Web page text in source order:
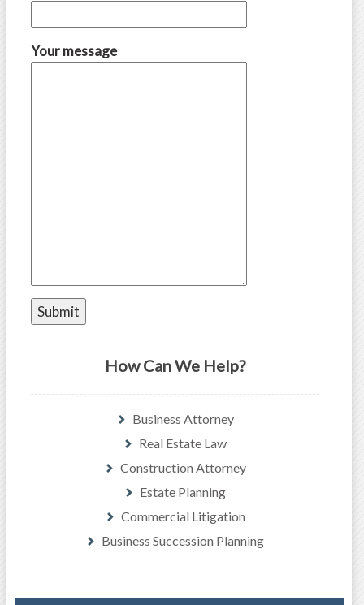
Your message
How Can We Help?
Business Attorney
Real Estate Law
Construction Attorney
Estate Planning
Commercial Litigation
Business Succession Planning